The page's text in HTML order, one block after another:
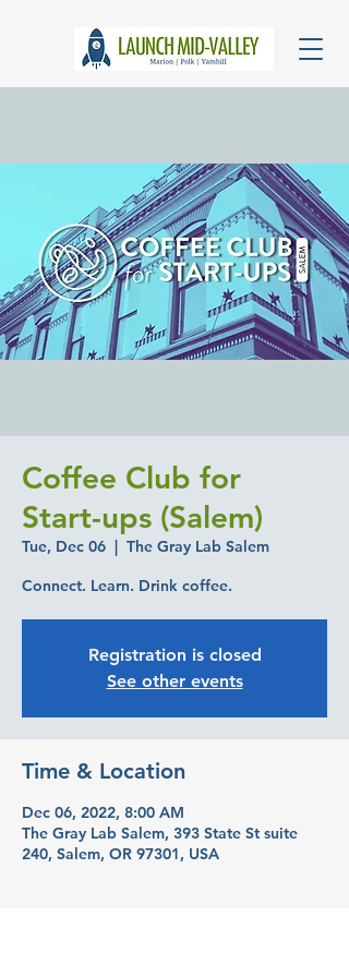
Coffee Club for
Start-ups (Salem)
Tue, Dec 06
  |
The Gray Lab Salem
Connect. Learn. Drink coffee.
Registration is closed
See other events
Time & Location
Dec 06, 2022, 8:00 AM
The Gray Lab Salem, 393 State St suite
240, Salem, OR 97301, USA